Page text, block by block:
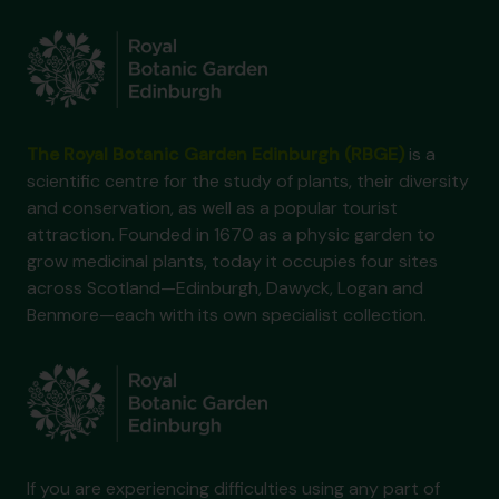
is a
scientific centre for the study of plants, their diversity
and conservation, as well as a popular tourist
attraction. Founded in 1670 as a physic garden to
grow medicinal plants, today it occupies four sites
across Scotland—Edinburgh, Dawyck, Logan and
Benmore—each with its own specialist collection.
If you are experiencing difficulties using any part of